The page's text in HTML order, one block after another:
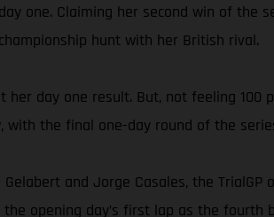
one. Claiming her second win of
hunt with her British rival.
day one result. But, not feeling
the final one-day round of the
Gelabert and Jorge Casales, the
opening day’s first lap as the